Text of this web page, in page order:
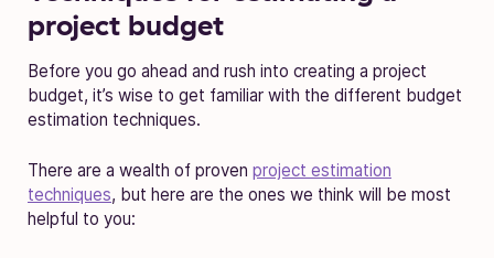
project budget
Before you go ahead and rush into creating a project
budget, it’s wise to get familiar with the different budget
estimation techniques.
There are a wealth of proven project estimation
techniques, but here are the ones we think will be most
helpful to you: